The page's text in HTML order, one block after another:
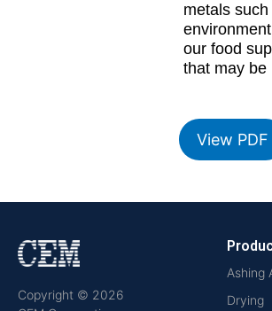
metals
our food
that may be
View PDF
Copyright © 2026
Ashing
Drying